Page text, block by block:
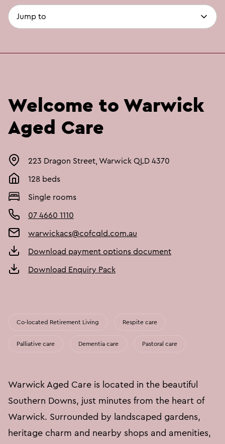
anchors
(optional)
Welcome to Warwick
Aged Care
223 Dragon Street, Warwick QLD 4370
128 beds
Single rooms
07 4660 1110
warwickacs@cofcqld.com.au
Download payment options document
Download Enquiry Pack
Co-located Retirement Living Respite care
Palliative care Dementia care Pastoral care
Warwick Aged Care is located in the beautiful
Southern Downs, just minutes from the heart of
Warwick. Surrounded by landscaped gardens,
heritage charm and nearby shops and amenities,